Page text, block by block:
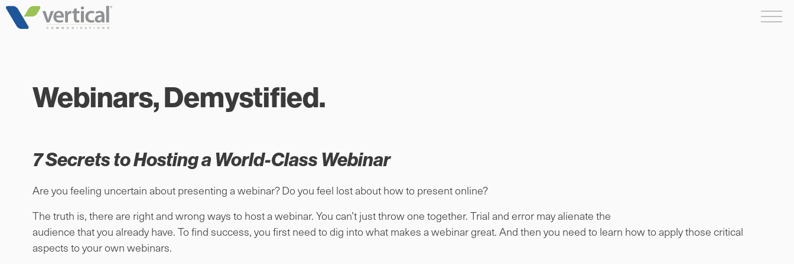
Skip
Webinars, Demystified.
7 Secrets to Hosting a World-Class Webinar
Are you feeling uncertain about presenting a webinar? Do you feel lost about how to present online?
The truth is, there are right and wrong ways to host a webinar. You can’t just throw one together. Trial and error may alienate the
audience that you already have. To find success, you first need to dig into what makes a webinar great. And then you need to learn how to apply those critical
aspects to your own webinars.